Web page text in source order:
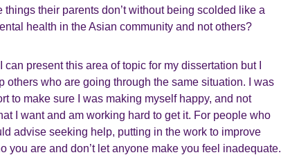
their parents don’t without being scolded like a
health in the Asian community and not others?
present this area of topic for my dissertation but I
others who are going through the same situation. I was
to make sure I was making myself happy, and not
I want and am working hard to get it. For people who
advise seeking help, putting in the work to improve
you are and don’t let anyone make you feel inadequate.